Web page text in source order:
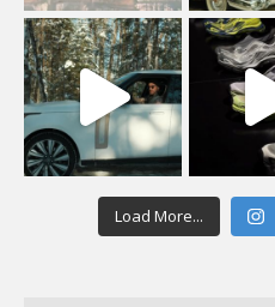
Load More...